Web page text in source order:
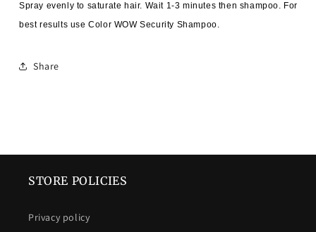
Spray evenly to saturate hair. Wait 1-3 minutes then shampoo. For
best results use Color WOW Security Shampoo.
Share
STORE POLICIES
Privacy policy